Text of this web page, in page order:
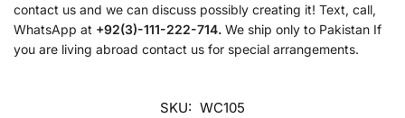
contact us and we can discuss possibly creating it! Text, call,
WhatsApp at +92(3)-111-222-714. We ship only to Pakistan If
you are living abroad contact us for special arrangements.
SKU: WC105